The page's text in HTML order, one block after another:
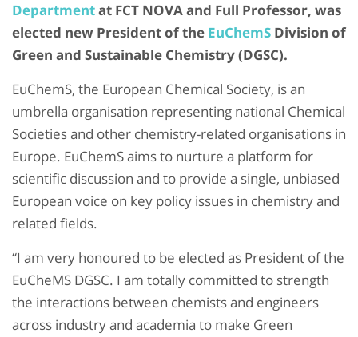
Departmentat FCT NOVA and Full Professor, was
elected new President of the EuChemS Division of
Green and Sustainable Chemistry (DGSC).
EuChemS, the European Chemical Society, is an
umbrella organisation representing national Chemical
Societies and other chemistry-related organisations in
Europe. EuChemS aims to nurture a platform for
scientific discussion and to provide a single, unbiased
European voice on key policy issues in chemistry and
related fields.
“I am very honoured to be elected as President of the
EuCheMS DGSC. I am totally committed to strength
the interactions between chemists and engineers
across industry and academia to make Green